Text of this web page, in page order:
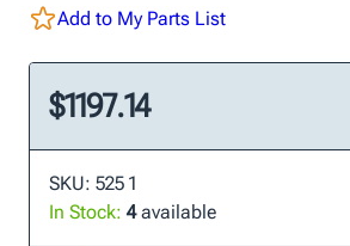
Add to My Parts List
$1197.14
SKU: 525 1
In Stock: 4available